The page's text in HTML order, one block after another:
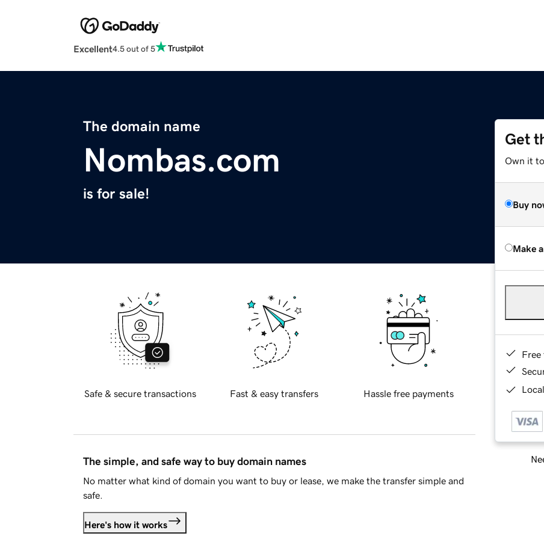
Excellent4.5 out of 5
The domain name
Nombas.com
is for sale!
Get
Own it
Buy
Make
Free
Safe & secure transactions Fast & easy transfers Hassle free payments
The simple, and safe way to buy domain names
No matter what kind of domain you want to buy or lease, we make the transfer simple and
safe.
Here's how it works